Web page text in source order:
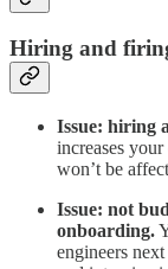
Hiring and
Issue: hiring
increases
won’t be
Issue: not
onboarding.
engineers